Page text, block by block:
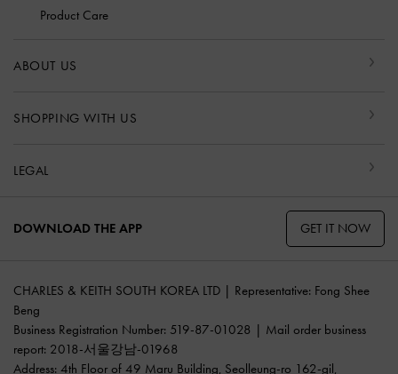
Product Care
ABOUT US
SHOPPING WITH US
LEGAL
DOWNLOAD THE APP GET IT NOW
CHARLES & KEITH SOUTH KOREA LTD | Representative: Fong Shee
Beng
Business Registration Number: 519-87-01028 | Mail order business
report: 2018-서울강남-01968
Address: 4th Floor of 49 Maru Building, Seolleung-ro 162-gil,